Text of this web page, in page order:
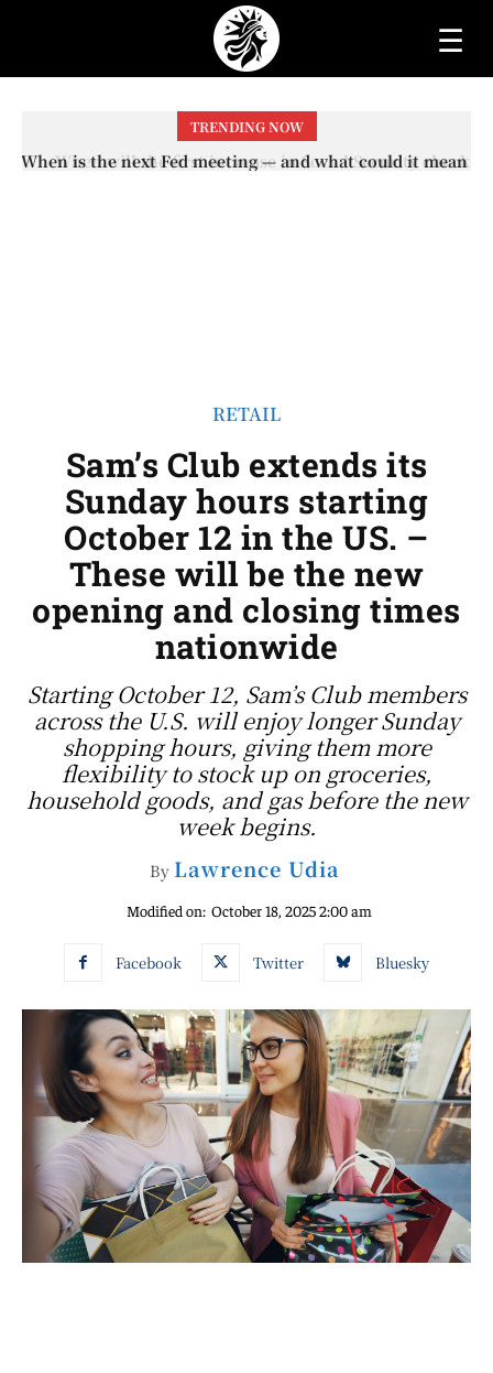
☰
TRENDING NOW
When will the first increase in Social Security checks
RETAIL
Sam’s Club extends its
Sunday hours starting
October 12 in the US. –
These will be the new
opening and closing times
nationwide
Starting October 12, Sam’s Club members
across the U.S. will enjoy longer Sunday
shopping hours, giving them more
flexibility to stock up on groceries,
household goods, and gas before the new
week begins.
By Lawrence Udia
Modified on: October 18, 2025 2:00 am
Facebook Twitter Bluesky